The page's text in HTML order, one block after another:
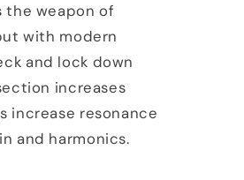
the weapon of
with modern
and lock down
increases
increase resonance
and harmonics.